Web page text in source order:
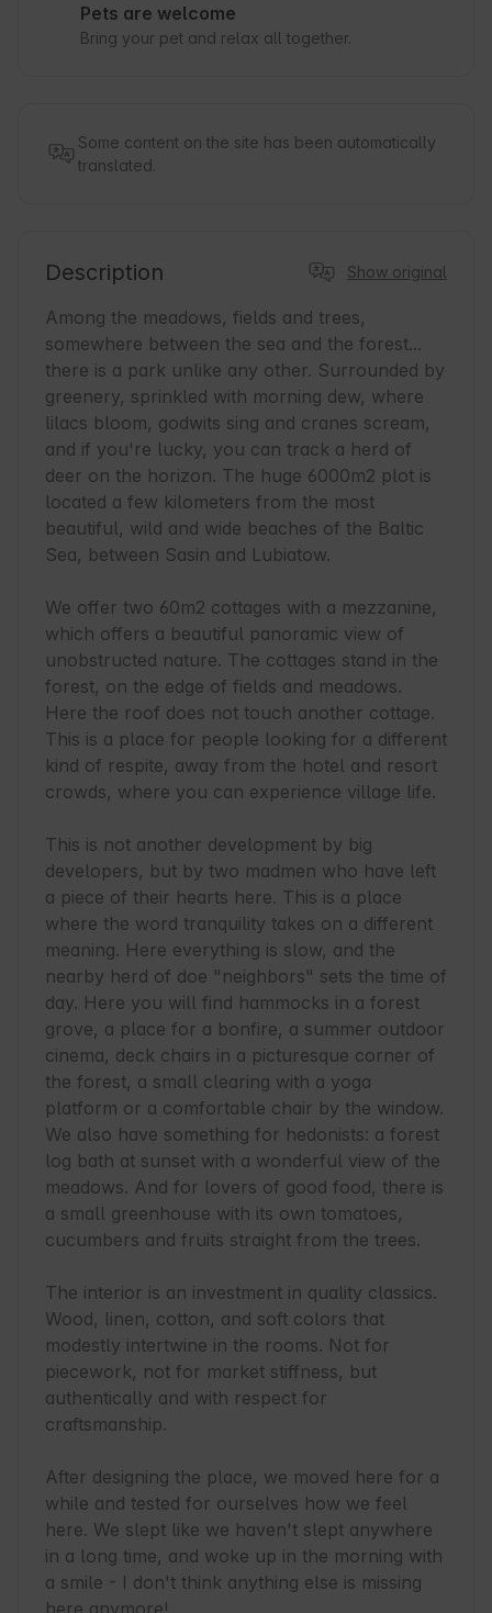
Pets are welcome
Bring your pet and relax all together.
Some content on the site has been automatically
translated.
Description Show original
Among the meadows, fields and trees,
somewhere between the sea and the forest...
there is a park unlike any other. Surrounded by
greenery, sprinkled with morning dew, where
lilacs bloom, godwits sing and cranes scream,
and if you're lucky, you can track a herd of
deer on the horizon. The huge 6000m2 plot is
located a few kilometers from the most
beautiful, wild and wide beaches of the Baltic
Sea, between Sasin and Lubiatow.
We offer two 60m2 cottages with a mezzanine,
which offers a beautiful panoramic view of
unobstructed nature. The cottages stand in the
forest, on the edge of fields and meadows.
Here the roof does not touch another cottage.
This is a place for people looking for a different
kind of respite, away from the hotel and resort
crowds, where you can experience village life.
This is not another development by big
developers, but by two madmen who have left
a piece of their hearts here. This is a place
where the word tranquility takes on a different
meaning. Here everything is slow, and the
nearby herd of doe "neighbors" sets the time of
day. Here you will find hammocks in a forest
grove, a place for a bonfire, a summer outdoor
cinema, deck chairs in a picturesque corner of
the forest, a small clearing with a yoga
platform or a comfortable chair by the window.
We also have something for hedonists: a forest
log bath at sunset with a wonderful view of the
meadows. And for lovers of good food, there is
a small greenhouse with its own tomatoes,
cucumbers and fruits straight from the trees.
The interior is an investment in quality classics.
Wood, linen, cotton, and soft colors that
modestly intertwine in the rooms. Not for
piecework, not for market stiffness, but
authentically and with respect for
craftsmanship.
After designing the place, we moved here for a
while and tested for ourselves how we feel
here. We slept like we haven't slept anywhere
in a long time, and woke up in the morning with
a smile - I don't think anything else is missing